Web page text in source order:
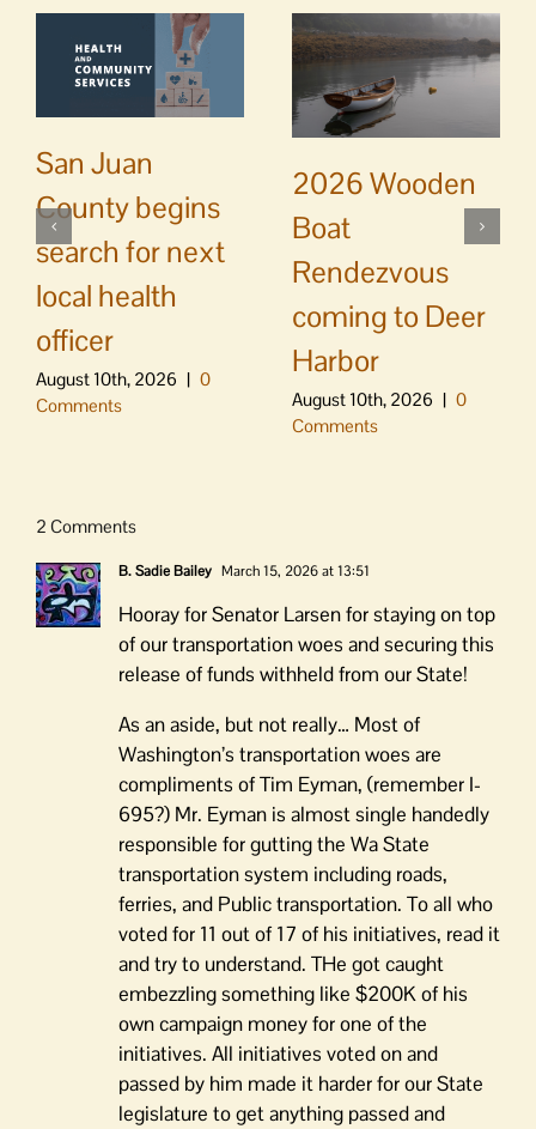
San Juan
County begins
search for next
local health
officer
August 10th, 2026 | 0
Comments
2026 Wooden
Boat
Rendezvous
coming to Deer
Harbor
August 10th, 2026 | 0
Comments
2 Comments
B. Sadie Bailey March 15, 2026 at 13:51
Hooray for Senator Larsen for staying on top
of our transportation woes and securing this
release of funds withheld from our State!
As an aside, but not really… Most of
Washington’s transportation woes are
compliments of Tim Eyman, (remember I-
695?) Mr. Eyman is almost single handedly
responsible for gutting the Wa State
transportation system including roads,
ferries, and Public transportation. To all who
voted for 11 out of 17 of his initiatives, read it
and try to understand. THe got caught
embezzling something like $200K of his
own campaign money for one of the
initiatives. All initiatives voted on and
passed by him made it harder for our State
legislature to get anything passed and